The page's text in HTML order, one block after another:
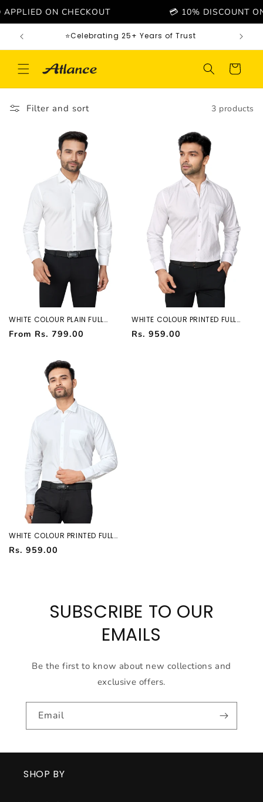
Skip to
content
ON CHECKOUT 💳 10% DISCOUNT ON
⭐Celebrating 25+ Years of Trust
Cart
Filter and sort 3 products
WHITE COLOUR PLAIN FULL
SLEEVES FORMAL SHIRT 37964
Regular
From Rs. 799.00
WHITE COLOUR PRINTED FULL
SLEEVES FORMAL SHIRT 37964
Regular
Rs. 959.00
WHITE COLOUR PRINTED FULL
SLEEVES FORMAL SHIRT 37964
Regular
Rs. 959.00
SUBSCRIBE TO OUR
EMAILS
Be the first to know about new collections and
exclusive offers.
Email
SHOP BY